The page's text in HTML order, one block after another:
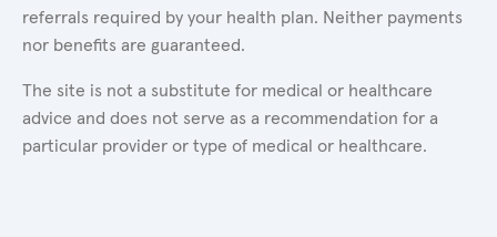
referrals required by your health plan. Neither payments
nor benefits are guaranteed.
The site is not a substitute for medical or healthcare
advice and does not serve as a recommendation for a
particular provider or type of medical or healthcare.